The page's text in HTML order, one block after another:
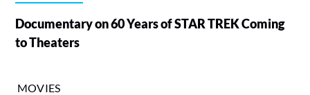
Documentary on 60 Years of STAR TREK Coming
to Theaters
MOVIES